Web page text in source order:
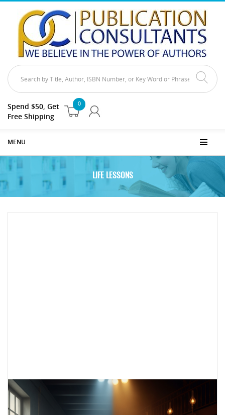
0
Spend $50, Get
Free Shipping
MENU
LIFE LESSONS